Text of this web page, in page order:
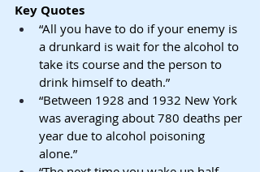
Key Quotes
“All you have to do if your enemy is
a drunkard is wait for the alcohol to
take its course and the person to
drink himself to death.”
“Between 1928 and 1932 New York
was averaging about 780 deaths per
year due to alcohol poisoning
alone.”